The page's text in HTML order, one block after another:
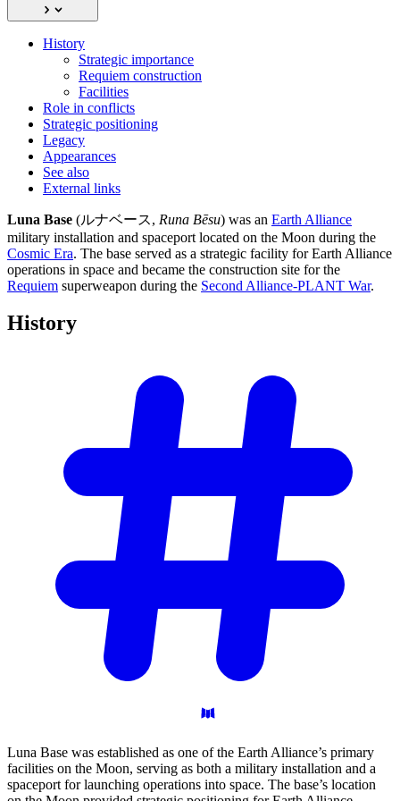
History
Strategic importance
Requiem construction
Facilities
Role in conflicts
Strategic positioning
Legacy
Appearances
See also
External links
Luna Base (ルナベース, Runa Bēsu) was an Earth Alliance
military installation and spaceport located on the Moon during the
Cosmic Era. The base served as a strategic facility for Earth Alliance
operations in space and became the construction site for the
Requiem superweapon during the Second Alliance-PLANT War.
History
Luna Base was established as one of the Earth Alliance’s primary
facilities on the Moon, serving as both a military installation and a
spaceport for launching operations into space. The base’s location